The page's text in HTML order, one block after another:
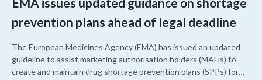
prevention plans ahead of legal deadline
The European Medicines Agency (EMA) has issued an updated
guideline to assist marketing authorisation holders (MAHs) to
create and maintain drug shortage prevention plans (SPPs) for